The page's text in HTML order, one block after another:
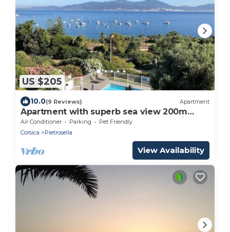
US $205
10.0(9 Reviews) Apartment
Apartment with superb sea view 200m
from the beach and 10m from Porticcio
Air Conditioner Parking
Pet Friendly
Corsica
Pietrosella
View Availability